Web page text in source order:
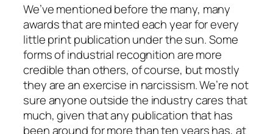
We’ve mentioned before the many, many
awards that are minted each year for every
little print publication under the sun. Some
forms of industrial recognition are more
credible than others, of course, but mostly
they are an exercise in narcissism. We’re not
sure anyone outside the industry cares that
much, given that any publication that has
been around for more than ten years has, at